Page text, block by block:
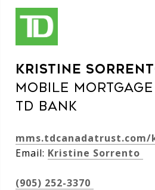
Kristine
Mobile
TD Bank
Email: Kristine Sorrento
(905) 252-3370